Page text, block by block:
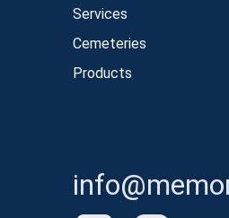
Services
Cemeteries
Products